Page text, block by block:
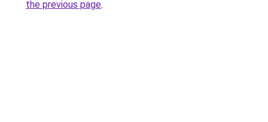
the previous page.